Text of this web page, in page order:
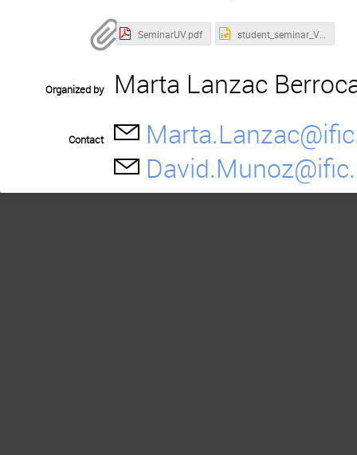
SeminarUV.pdf student_seminar_Valencia.pptx
Organized by Marta Lanzac
Contact